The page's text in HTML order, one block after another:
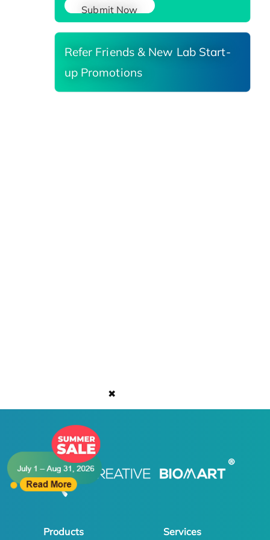
✖
Submit Now
Refer Friends & New Lab Start-
up Promotions
Products Services